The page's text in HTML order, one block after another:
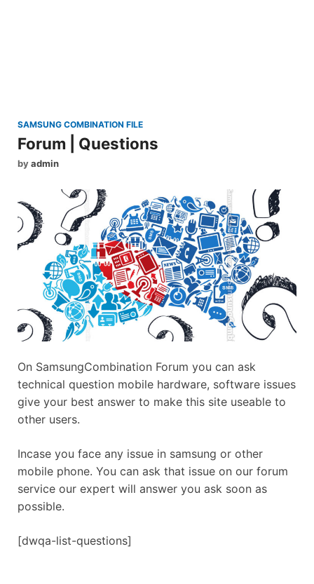
SAMSUNG COMBINATION FILE
Forum | Questions
byadmin
On SamsungCombination Forum you can ask
technical question mobile hardware, software issues
give your best answer to make this site useable to
other users.
Incase you face any issue in samsung or other
mobile phone. You can ask that issue on our forum
service our expert will answer you ask soon as
possible.
[dwqa-list-questions]